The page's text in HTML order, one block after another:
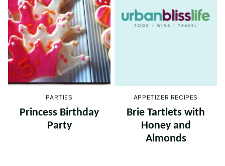
PARTIES
Princess Birthday
Party
APPETIZER RECIPES
Brie Tartlets with
Honey and
Almonds